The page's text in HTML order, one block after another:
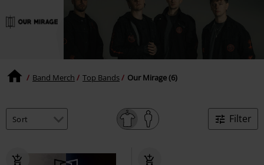
Alternative
Clothing
Band Merch Top Bands Our Mirage (6)
Filter